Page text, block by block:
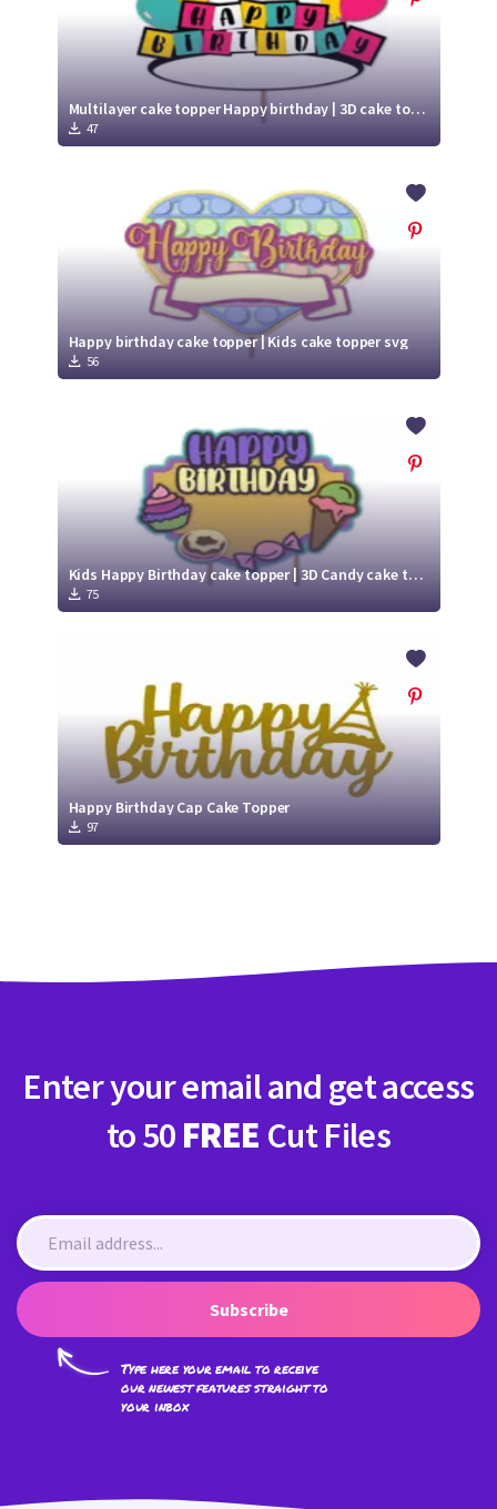
Multilayer cake topper Happy birthday | 3D cake topper svg
47
Happy birthday cake topper | Kids cake topper svg
56
Kids Happy Birthday cake topper | 3D Candy cake topper svg
75
Happy Birthday Cap Cake Topper
97
Enter your email and get access
to 50 FREE Cut Files
Subscribe
Type here your email to receive
our newest features straight to
your inbox